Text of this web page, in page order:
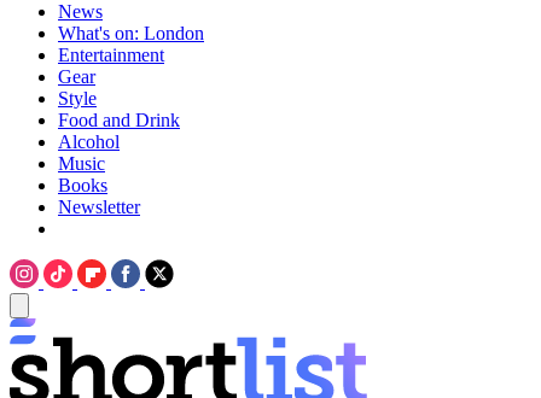
News
What's on: London
Entertainment
Gear
Style
Food and Drink
Alcohol
Music
Books
Newsletter